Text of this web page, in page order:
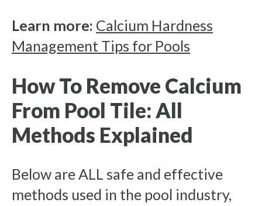
Learn more: Calcium Hardness
Management Tips for Pools
How To Remove Calcium
From Pool Tile: All
Methods Explained
Below are ALL safe and effective
methods used in the pool industry,